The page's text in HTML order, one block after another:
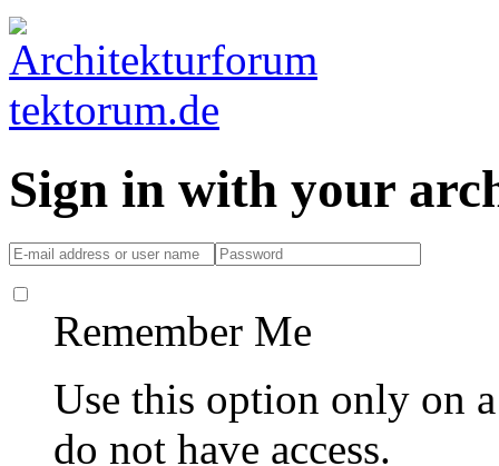
Sign in with your
Remember Me
Use this option only on
do not have access.